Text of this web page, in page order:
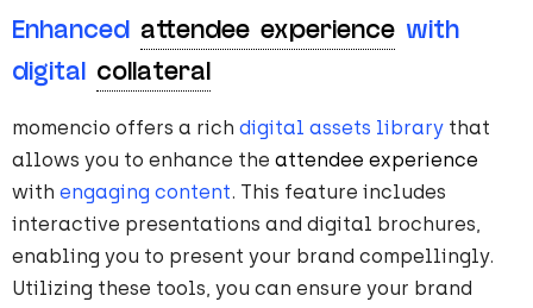
Enhanced attendee experience with
digital collateral
momencio offers a rich digital assets library that
allows you to enhance the attendee experience
with engaging content. This feature includes
interactive presentations and digital brochures,
enabling you to present your brand compellingly.
Utilizing these tools, you can ensure your brand